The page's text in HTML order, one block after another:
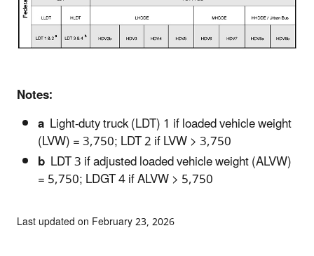
Notes:
a Light-duty truck (LDT) 1 if loaded vehicle weight
(LVW) = 3,750; LDT 2 if LVW > 3,750
b LDT 3 if adjusted loaded vehicle weight (ALVW)
= 5,750; LDGT 4 if ALVW > 5,750
Last updated on February 23, 2026